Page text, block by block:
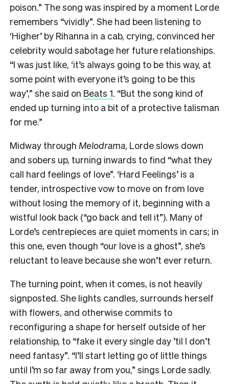
poison.” The song was inspired by a moment Lorde
remembers “vividly”. She had been listening to
‘Higher’ by Rihanna in a cab, crying, convinced her
celebrity would sabotage her future relationships.
“I was just like, ‘it’s always going to be this way, at
some point with everyone it’s going to be this
way’,” she said on Beats 1. “But the song kind of
ended up turning into a bit of a protective talisman
for me.”
Midway through Melodrama, Lorde slows down
and sobers up, turning inwards to find “what they
call hard feelings of love”. ‘Hard Feelings’ is a
tender, introspective vow to move on from love
without losing the memory of it, beginning with a
wistful look back (“go back and tell it”). Many of
Lorde’s centrepieces are quiet moments in cars; in
this one, even though “our love is a ghost”, she’s
reluctant to leave because she won’t ever return.
The turning point, when it comes, is not heavily
signposted. She lights candles, surrounds herself
with flowers, and otherwise commits to
reconfiguring a shape for herself outside of her
relationship, to “fake it every single day ’til I don’t
need fantasy”. “I’ll start letting go of little things
until I’m so far away from you,” sings Lorde sadly.